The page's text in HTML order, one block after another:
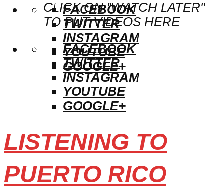
FACEBOOK
TWITTER
INSTAGRAM
YOUTUBE
GOOGLE+
CLICK ON "WATCH LATER"
TO PUT VIDEOS HERE
FACEBOOK
TWITTER
INSTAGRAM
YOUTUBE
GOOGLE+
LISTENING TO
PUERTO RICO